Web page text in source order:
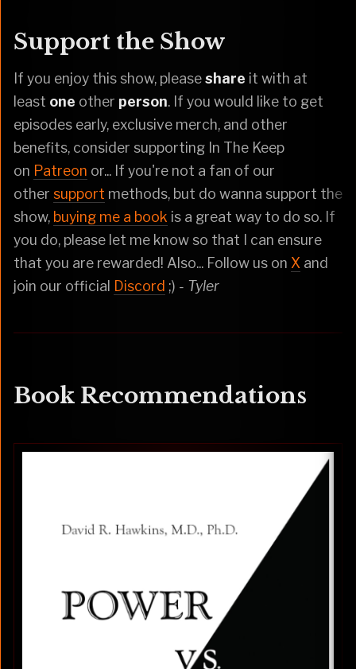
Support the Show
If you enjoy this show, pleaseshare it with at
least one other person. If you would like to get
episodes early, exclusive merch, and other
benefits, consider supporting In The Keep
on Patreon or... If you're not a fan of our
other support methods, but do wanna support the
show, buying me a book is a great way to do so. If
you do, please let me know so that I can ensure
that you are rewarded! Also... Follow us on X and
join our official Discord ;) - Tyler
Book Recommendations